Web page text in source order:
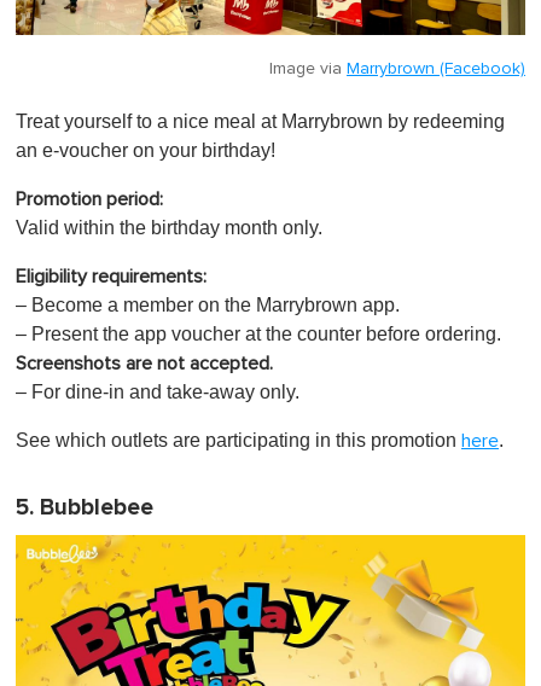
Image via Marrybrown (Facebook)
Treat yourself to a nice meal at Marrybrown by redeeming
an e-voucher on your birthday!
Promotion period:
Valid within the birthday month only.
Eligibility requirements:
– Become a member on the Marrybrown app.
– Present the app voucher at the counter before ordering.
Screenshots are not accepted.
– For dine-in and take-away only.
See which outlets are participating in this promotion here.
5. Bubblebee